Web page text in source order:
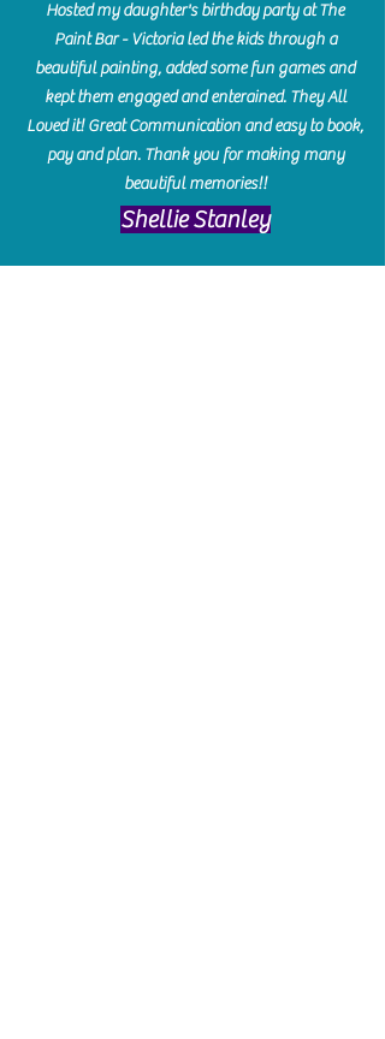
Hosted my daughter's birthday party at The
Paint Bar - Victoria led the kids through a
beautiful painting, added some fun games and
kept them engaged and enterained. They All
Loved it! Great Communication and easy to book,
pay and plan. Thank you for making many
beautiful memories!!
​Shellie Stanley